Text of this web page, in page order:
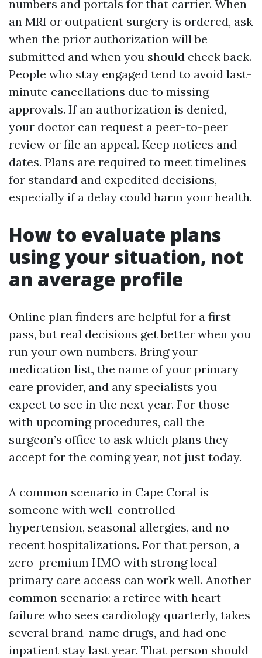
numbers and portals for that carrier. When
an MRI or outpatient surgery is ordered, ask
when the prior authorization will be
submitted and when you should check back.
People who stay engaged tend to avoid last-
minute cancellations due to missing
approvals. If an authorization is denied,
your doctor can request a peer-to-peer
review or file an appeal. Keep notices and
dates. Plans are required to meet timelines
for standard and expedited decisions,
especially if a delay could harm your health.
How to evaluate plans
using your situation, not
an average profile
Online plan finders are helpful for a first
pass, but real decisions get better when you
run your own numbers. Bring your
medication list, the name of your primary
care provider, and any specialists you
expect to see in the next year. For those
with upcoming procedures, call the
surgeon’s office to ask which plans they
accept for the coming year, not just today.
A common scenario in Cape Coral is
someone with well-controlled
hypertension, seasonal allergies, and no
recent hospitalizations. For that person, a
zero-premium HMO with strong local
primary care access can work well. Another
common scenario: a retiree with heart
failure who sees cardiology quarterly, takes
several brand-name drugs, and had one
inpatient stay last year. That person should